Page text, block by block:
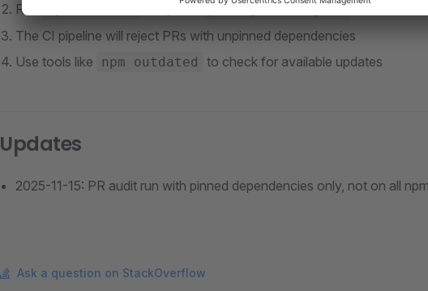
Run package-lock.json
The CI pipeline will reject PRs with unpinned dependencies
Use tools like
npm outdated to check for available updates
Updates
2025-11-15: PR audit run with pinned dependencies only, not on all
Ask a question on StackOverflow